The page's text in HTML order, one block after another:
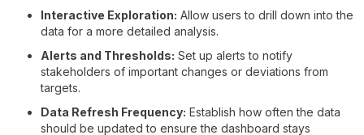
Interactive Exploration: Allow users to drill down into the
data for a more detailed analysis.
Alerts and Thresholds: Set up alerts to notify
stakeholders of important changes or deviations from
targets.
Data Refresh Frequency: Establish how often the data
should be updated to ensure the dashboard stays